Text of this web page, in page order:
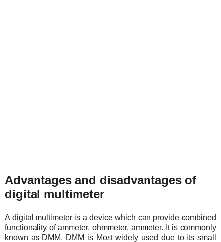
Advantages and disadvantages of
digital multimeter
A digital multimeter is a device which can provide combined
functionality of ammeter, ohmmeter, ammeter. It is commonly
known as DMM. DMM is Most widely used due to its small